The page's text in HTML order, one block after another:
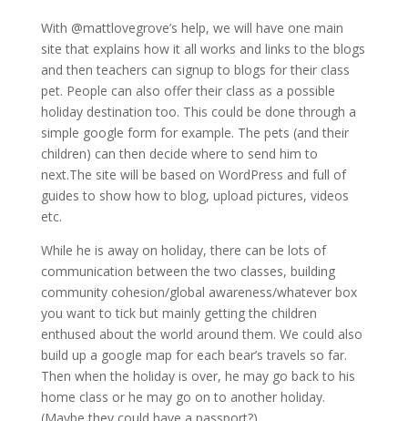
With @mattlovegrove’s help, we will have one main
site that explains how it all works and links to the blogs
and then teachers can signup to blogs for their class
pet. People can also offer their class as a possible
holiday destination too. This could be done through a
simple google form for example. The pets (and their
children) can then decide where to send him to
next.The site will be based on WordPress and full of
guides to show how to blog, upload pictures, videos
etc.
While he is away on holiday, there can be lots of
communication between the two classes, building
community cohesion/global awareness/whatever box
you want to tick but mainly getting the children
enthused about the world around them. We could also
build up a google map for each bear’s travels so far.
Then when the holiday is over, he may go back to his
home class or he may go on to another holiday.